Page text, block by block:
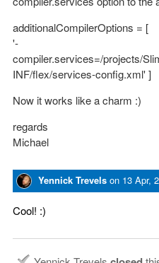
additionalCompilerOptions = [
'-
compiler.services=/projects/
INF/flex/services-config.xml' ]
Now it works like a charm :)
regards
Michael
Yennick Trevels on 13 Apr,
Cool! :)